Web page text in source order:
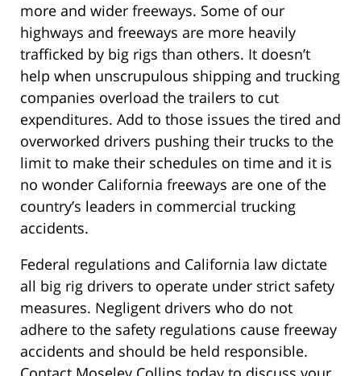
more and wider freeways. Some of our
highways and freeways are more heavily
trafficked by big rigs than others. It doesn’t
help when unscrupulous shipping and trucking
companies overload the trailers to cut
expenditures. Add to those issues the tired and
overworked drivers pushing their trucks to the
limit to make their schedules on time and it is
no wonder California freeways are one of the
country’s leaders in commercial trucking
accidents.
Federal regulations and California law dictate
all big rig drivers to operate under strict safety
measures. Negligent drivers who do not
adhere to the safety regulations cause freeway
accidents and should be held responsible.